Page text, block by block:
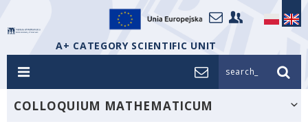
A+ CATEGORY SCIENTIFIC UNIT
search_
COLLOQUIUM MATHEMATICUM